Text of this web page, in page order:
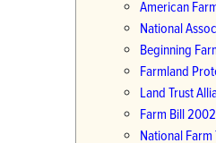
American
National
Beginning
Farmland
Land Trust
Farm Bill 2002
National